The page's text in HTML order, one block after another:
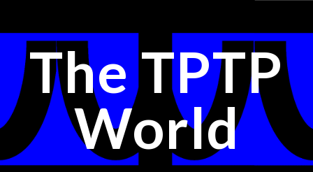
The TPTP
World